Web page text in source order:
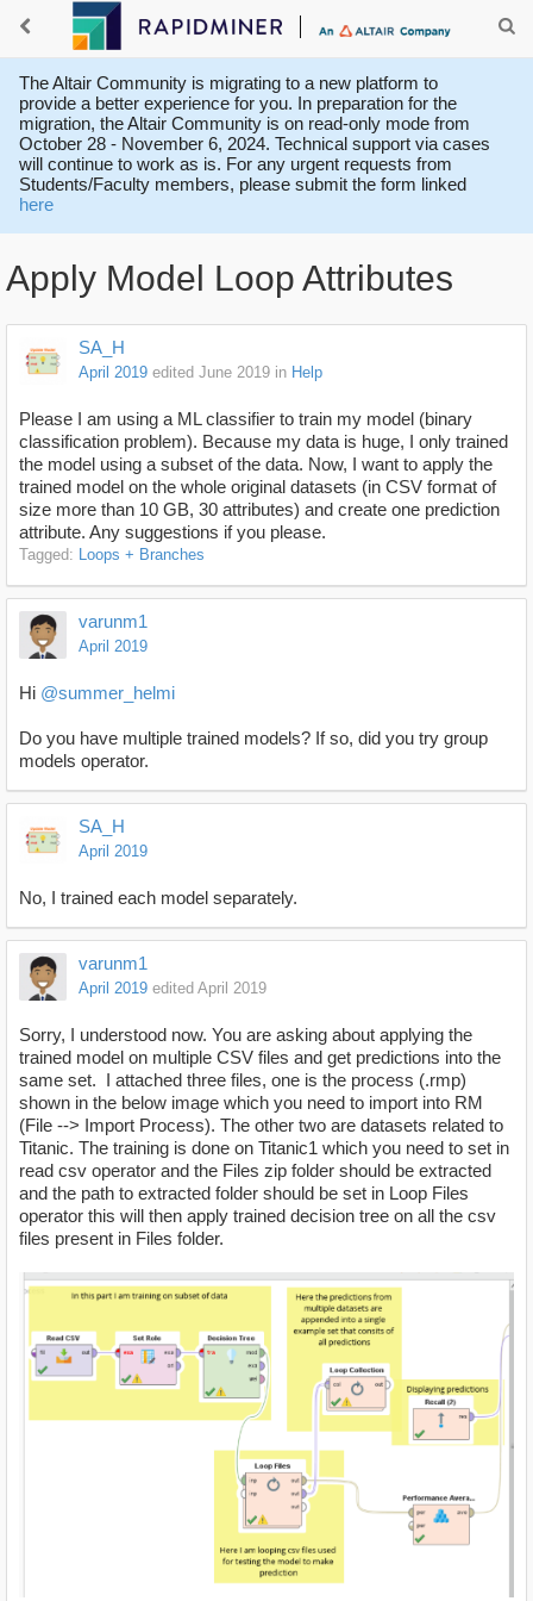
The Altair Community is migrating to a new platform to
provide a better experience for you. In preparation for the
migration, the Altair Community is on read-only mode from
October 28 - November 6, 2024. Technical support via cases
will continue to work as is. For any urgent requests from
Students/Faculty members, please submit the form linked
here
Apply Model Loop Attributes
SA_H
April 2019 edited June 2019 in Help
Please I am using a ML classifier to train my model (binary
classification problem). Because my data is huge, I only trained
the model using a subset of the data. Now, I want to apply the
trained model on the whole original datasets (in CSV format of
size more than 10 GB, 30 attributes) and create one prediction
attribute. Any suggestions if you please.
Tagged: Loops + Branches
varunm1
April 2019
Hi @summer_helmi
Do you have multiple trained models? If so, did you try group
models operator.
SA_H
April 2019
No, I trained each model separately.
varunm1
April 2019 edited April 2019
Sorry, I understood now. You are asking about applying the
trained model on multiple CSV files and get predictions into the
same set. I attached three files, one is the process (.rmp)
shown in the below image which you need to import into RM
(File --> Import Process). The other two are datasets related to
Titanic. The training is done on Titanic1 which you need to set in
read csv operator and the Files zip folder should be extracted
and the path to extracted folder should be set in Loop Files
operator this will then apply trained decision tree on all the csv
files present in Files folder.